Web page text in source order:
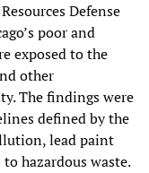
Defense
poor and
exposed to the
other
The findings were
defined by the
lead paint
hazardous waste.